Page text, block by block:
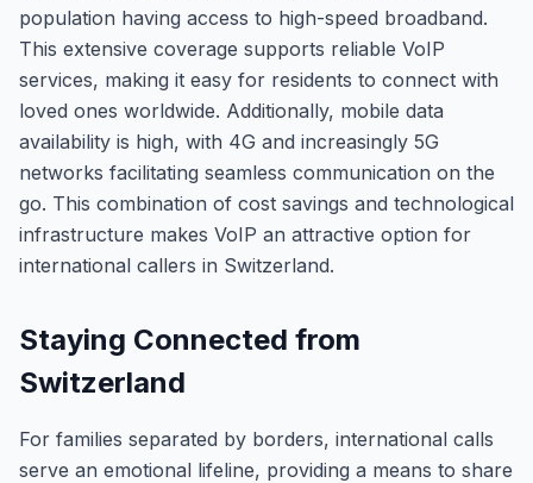
population having access to high-speed broadband.
This extensive coverage supports reliable VoIP
services, making it easy for residents to connect with
loved ones worldwide. Additionally, mobile data
availability is high, with 4G and increasingly 5G
networks facilitating seamless communication on the
go. This combination of cost savings and technological
infrastructure makes VoIP an attractive option for
international callers in Switzerland.
Staying Connected from
Switzerland
For families separated by borders, international calls
serve an emotional lifeline, providing a means to share